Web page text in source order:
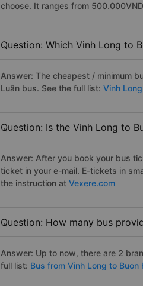
choose. It ranges from
Question: Which Vinh Long to
Answer: The cheapest / minimum
Luân bus. See the full list: Vinh
Question: Is the Vinh Long to
Answer: After you book your bus
ticket in your e-mail. E-tickets in
the instruction at Vexere.com
Question: How many bus
Answer: Up to now, there are 2
full list: Bus from Vinh Long to Buon